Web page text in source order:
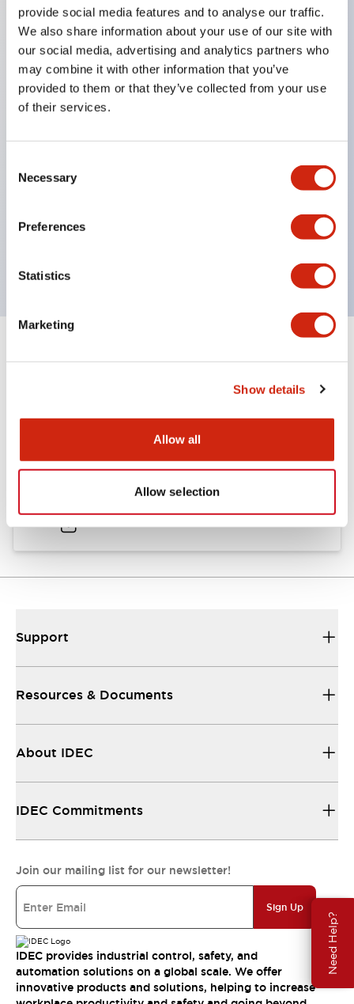
provide social media features and to analyse our traffic.
We also share information about your use of our site with
our social media, advertising and analytics partners who
may combine it with other information that you’ve
provided to them or that they’ve collected from your use
of their services.
Selection
Necessary
Preferences
Statistics
Marketing
Show details
Allow all
Allow selection
Need Help?
Compatible with a wide range of applications from
consumer electronics to FA fields
The LED illumination unit has built-in current
limiting resistors and diodes inside the LED bulb
Protection structures include IP40 and IP65. (IEC
60529)
UL and CSA certified products. Compliant with EN
(European) standards. CCC certified products
Can be easily changed to &Phi22 flash silhouette
Documents and Files
Catalogs & Brochures
.PDF724.95KB
Support
Resources & Documents
About IDEC
IDEC Commitments
Join our mailing list for our newsletter!
Sign Up
IDEC provides industrial control, safety, and
automation solutions on a global scale. We offer
innovative products and solutions, helping to increase